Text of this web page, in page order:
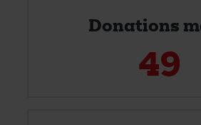
Donations
49